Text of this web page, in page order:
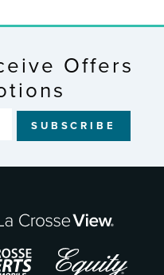
Offers
SUBSCRIBE